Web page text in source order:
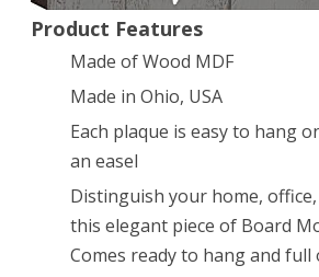
Product Features
Made of Wood MDF
Made in Ohio, USA
Each plaque is easy to hang
an easel
Distinguish your home,
this elegant piece of Board
Comes ready to hang and